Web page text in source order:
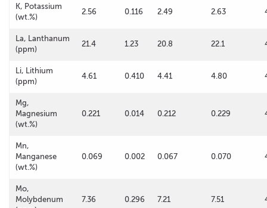
K, Potassium
(wt.%)
2.56 0.116 2.49 2.63
La, Lanthanum
(ppm)
21.4 1.23 20.8 22.1
Li, Lithium
(ppm)
4.61 0.410 4.41 4.80
Mg,
Magnesium
(wt.%)
0.221 0.014 0.212 0.229
Mn,
Manganese
(wt.%)
0.069 0.002 0.067 0.070
Mo,
Molybdenum
7.36 0.296 7.21 7.51